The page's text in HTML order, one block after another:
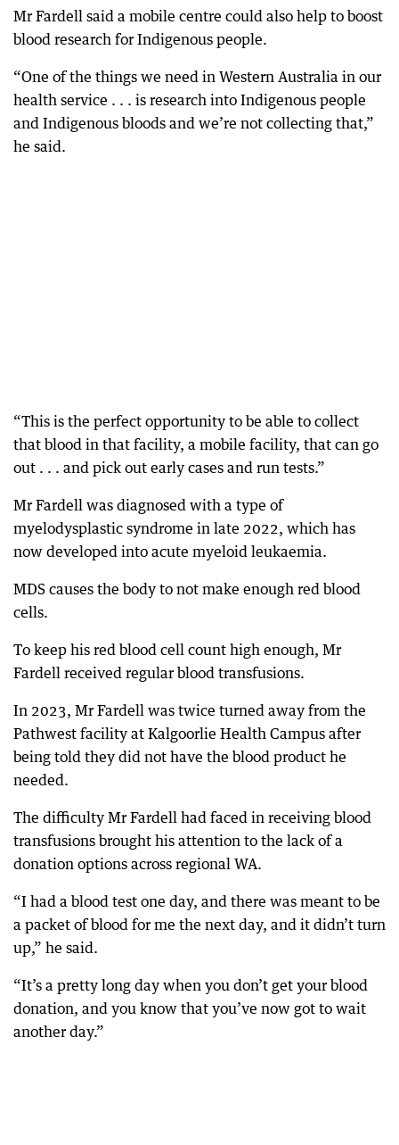
Mr Fardell said a mobile centre could also help to boost
blood research for Indigenous people.
“One of the things we need in Western Australia in our
health service . . . is research into Indigenous people
and Indigenous bloods and we’re not collecting that,”
he said.
“This is the perfect opportunity to be able to collect
that blood in that facility, a mobile facility, that can go
out . . . and pick out early cases and run tests.”
Mr Fardell was diagnosed with a type of
myelodysplastic syndrome in late 2022, which has
now developed into acute myeloid leukaemia.
MDS causes the body to not make enough red blood
cells.
To keep his red blood cell count high enough, Mr
Fardell received regular blood transfusions.
In 2023, Mr Fardell was twice turned away from the
Pathwest facility at Kalgoorlie Health Campus after
being told they did not have the blood product he
needed.
The difficulty Mr Fardell had faced in receiving blood
transfusions brought his attention to the lack of a
donation options across regional WA.
“I had a blood test one day, and there was meant to be
a packet of blood for me the next day, and it didn’t turn
up,” he said.
“It’s a pretty long day when you don’t get your blood
donation, and you know that you’ve now got to wait
another day.”